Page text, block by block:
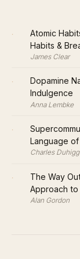
·
Atomic
Habits &
James Clear
·
Dopamine
Indulgence
Anna Lembke
·
Language
Charles Duhigg
·
The Way
Approach to
Alan Gordon